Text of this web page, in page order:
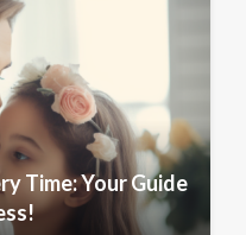
Time: Your Guide